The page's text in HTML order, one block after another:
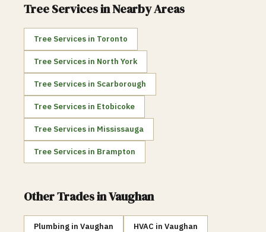
Tree Servicesin Nearby Areas
Tree Services in Toronto
Tree Services in North York
Tree Services in Scarborough
Tree Services in Etobicoke
Tree Services in Mississauga
Tree Services in Brampton
Other Trades inVaughan
Plumbing in Vaughan HVAC in Vaughan